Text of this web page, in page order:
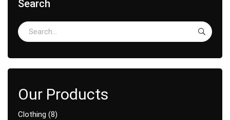
Search
Clothing 8